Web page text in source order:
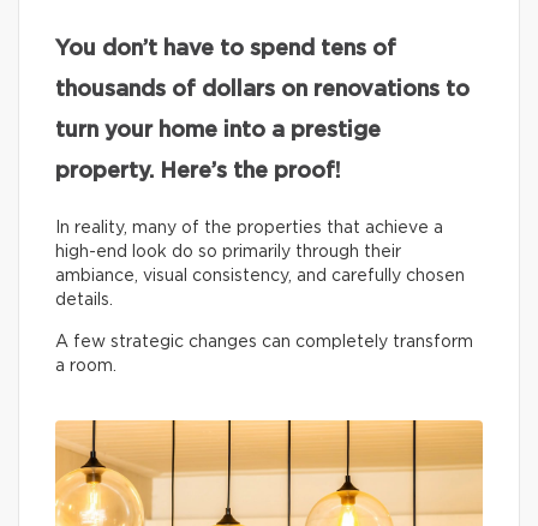
You don’t have to spend tens of
thousands of dollars on renovations to
turn your home into a prestige
property. Here’s the proof!
In reality, many of the properties that achieve a
high-end look do so primarily through their
ambiance, visual consistency, and carefully chosen
details.
A few strategic changes can completely transform
a room.